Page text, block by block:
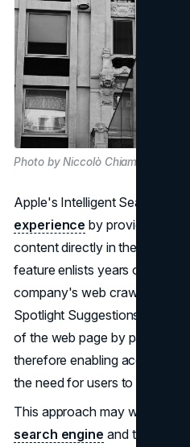
Photo by Niccolò Chiamori on
Apple's Intelligent Search aims
experience by providing
content directly in the search
feature enlists years of data
company's web crawler, has
Spotlight Suggestions. It
of the web page by parsing its
therefore enabling access to
the need for users to click off
This approach may well turn
search engine and the SEO